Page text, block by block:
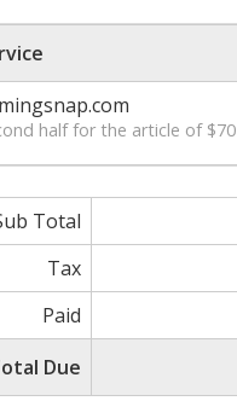
half for the article of $70
Total
Tax
Paid
Due